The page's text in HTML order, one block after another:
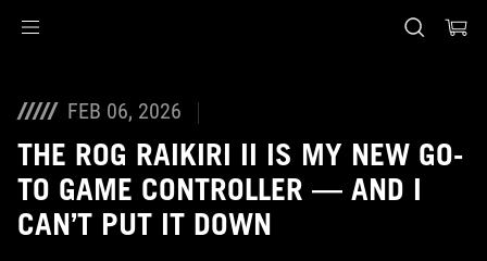
FEB 06, 2026
THE ROG RAIKIRI II IS MY NEW GO-
TO GAME CONTROLLER — AND I
CAN’T PUT IT DOWN